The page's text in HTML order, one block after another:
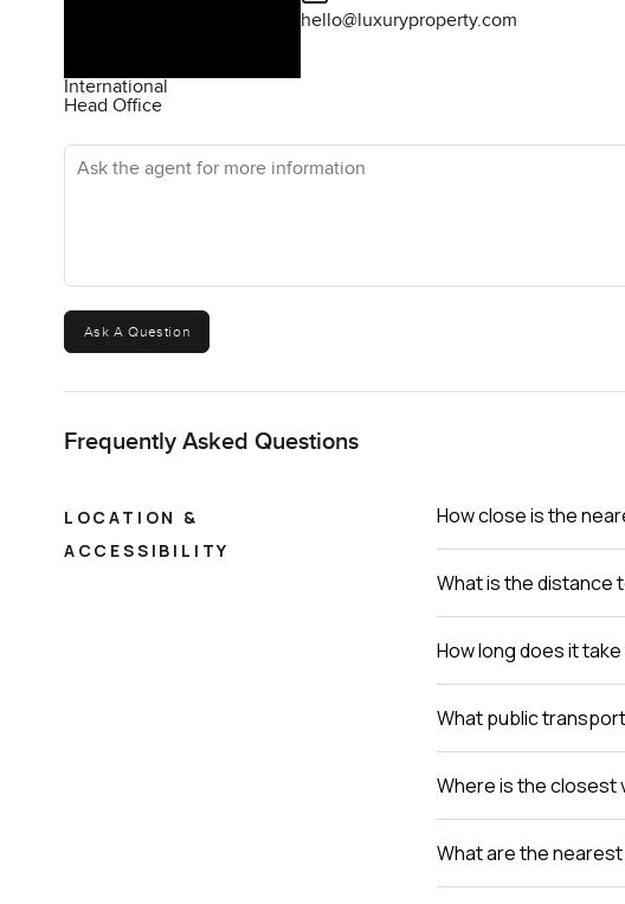
International
Head Office
hello@luxuryproperty.com
Ask the agent for more information
Ask A Question
Frequently Asked Questions
LOCATION &
ACCESSIBILITY
How close is the
What is the distance
How long does it
What public
Where is the closest
What are the